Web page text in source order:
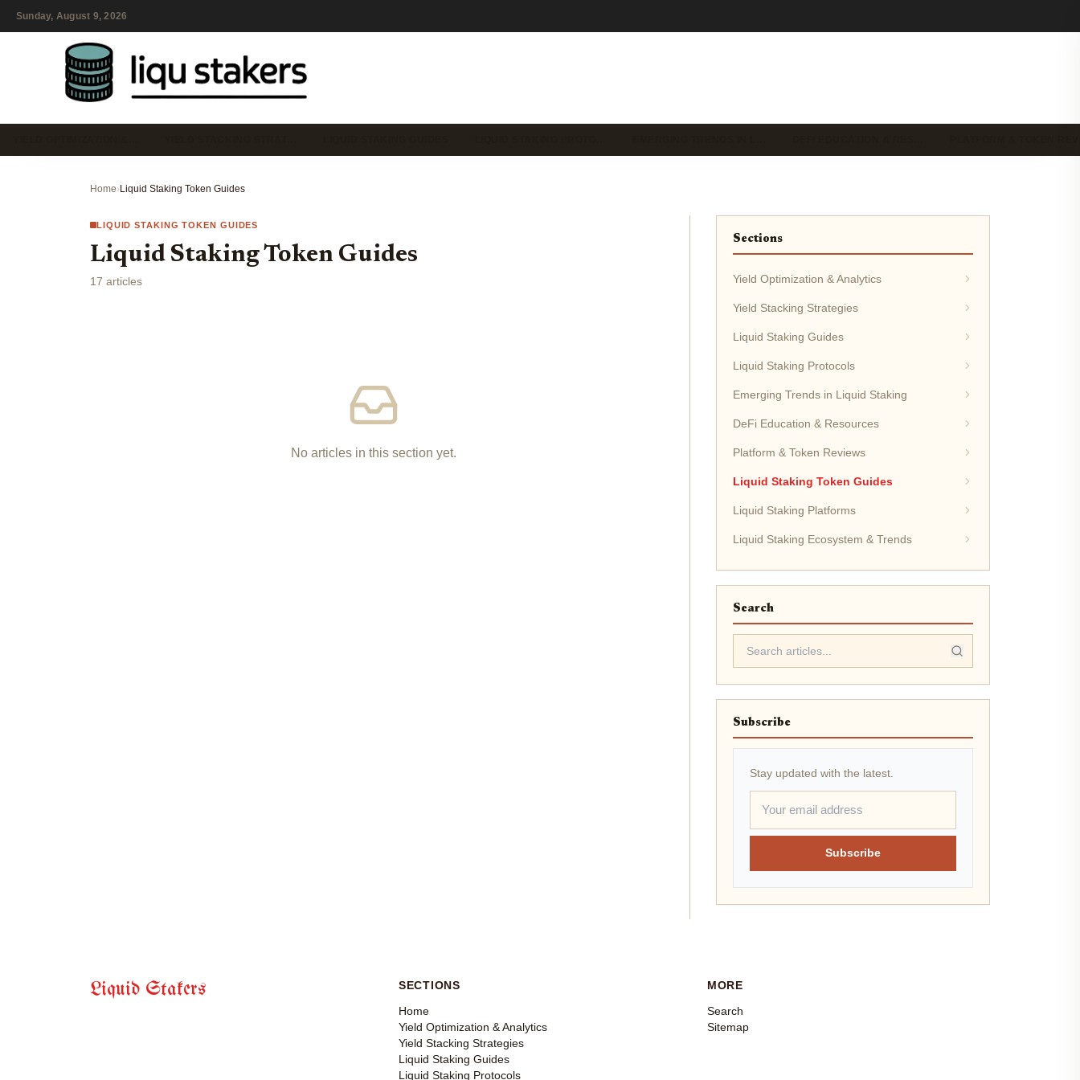
Sunday, August 9, 2026
Home›Liquid Staking Token Guides
LIQUID STAKING TOKEN GUIDES
Liquid Staking Token Guides
17 articles
No articles in this section yet.
Sections
Yield Optimization & Analytics
Yield Stacking Strategies
Liquid Staking Guides
Liquid Staking Protocols
Emerging Trends in Liquid Staking
DeFi Education & Resources
Platform & Token Reviews
Liquid Staking Token Guides
Liquid Staking Platforms
Liquid Staking Ecosystem & Trends
Search
Subscribe
Stay updated with the latest.
Subscribe
Liquid Stakers
SECTIONS
Home
Yield Optimization & Analytics
Yield Stacking Strategies
Liquid Staking Guides
Liquid Staking Protocols
MORE
Search
Sitemap